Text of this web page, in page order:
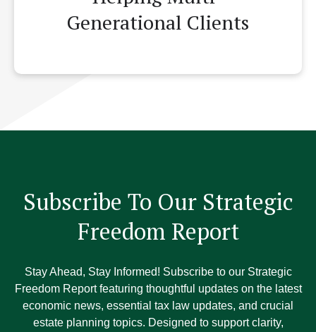
Generational Clients
Subscribe To Our Strategic
Freedom Report
Stay Ahead, Stay Informed! Subscribe to our Strategic
Freedom Report featuring thoughtful updates on the latest
economic news, essential tax law updates, and crucial
estate planning topics. Designed to support clarity,